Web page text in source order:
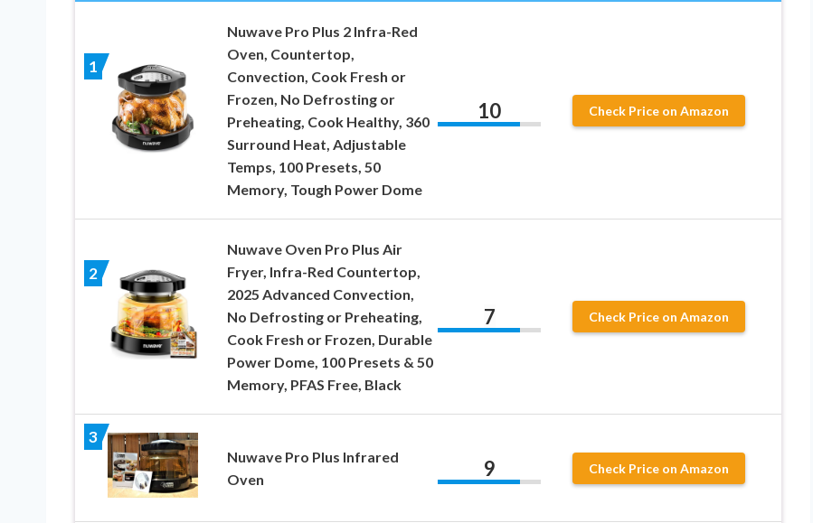
1
Nuwave Pro Plus 2 Infra-Red
Oven, Countertop,
Convection, Cook Fresh or
Frozen, No Defrosting or
Preheating, Cook Healthy, 360
Surround Heat, Adjustable
Temps, 100 Presets, 50
Memory, Tough Power Dome
10 Check Price on Amazon
2
Nuwave Oven Pro Plus Air
Fryer, Infra-Red Countertop,
2025 Advanced Convection,
No Defrosting or Preheating,
Cook Fresh or Frozen, Durable
Power Dome, 100 Presets & 50
Memory, PFAS Free, Black
7 Check Price on Amazon
3
Nuwave Pro Plus Infrared
Oven
9 Check Price on Amazon